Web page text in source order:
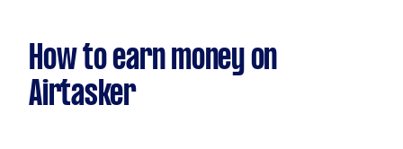
How to earn money on
Airtasker